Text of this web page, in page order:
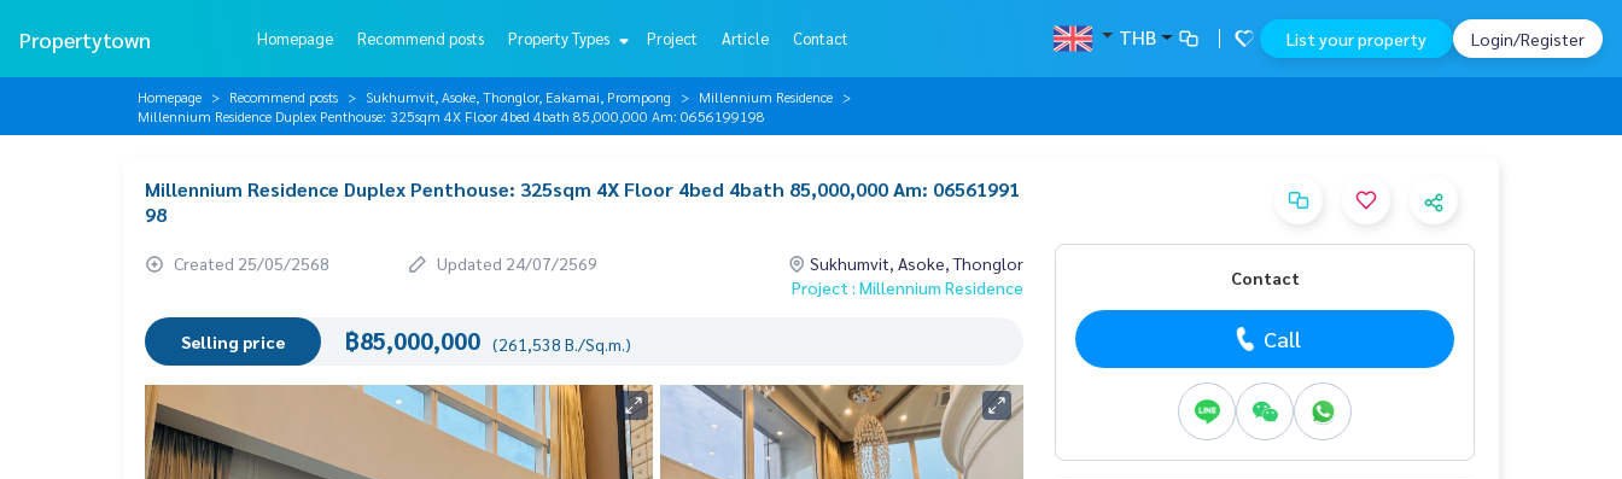
Propertytown Homepage Recommend posts Property Types Project Article Contact THB List your property Login/Register
Homepage Recommend posts Sukhumvit, Asoke, Thonglor, Eakamai, Prompong
Millennium Residence
Millennium Residence Duplex Penthouse: 325sqm 4X Floor 4bed 4bath 85,000,000 Am: 0656199198
Millennium Residence Duplex Penthouse: 325sqm 4X Floor 4bed 4bath 85,000,000 Am: 06561991
98
Created 25/05/2568 Updated 24/07/2569
Sukhumvit, Asoke, Thonglor
Project : Millennium Residence
Selling price ฿85,000,000 (261,538 B./Sq.m.)
Contact
Call